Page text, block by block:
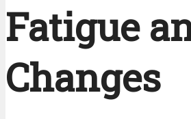
Fatigue
Changes